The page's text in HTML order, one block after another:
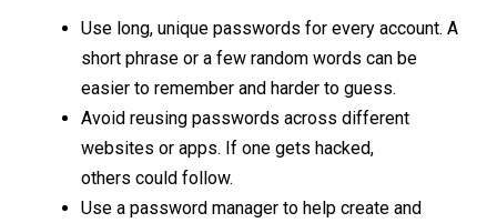
Use long, unique passwords for every account. A
short phrase or a few random words can be
easier to remember and harder to guess.
Avoid reusing passwords across different
websites or apps. If one gets hacked,
others could follow.
Use a password manager to help create and